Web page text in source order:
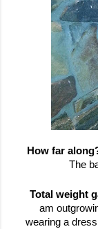
How far
The
Total weight
am
wearing a